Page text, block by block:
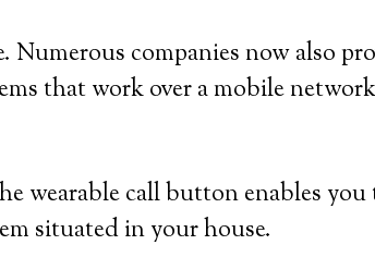
companies now also
that work over a mobile
wearable call button enables
situated in your house.